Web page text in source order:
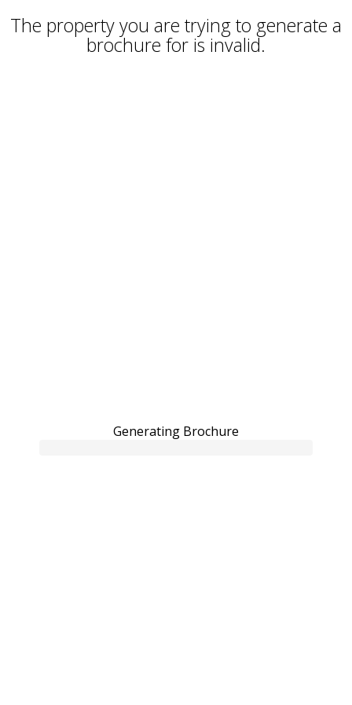
The property you are trying to generate a
brochure for is invalid.
Generating Brochure